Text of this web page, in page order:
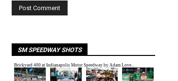
SM SPEEDWAY SHOTS